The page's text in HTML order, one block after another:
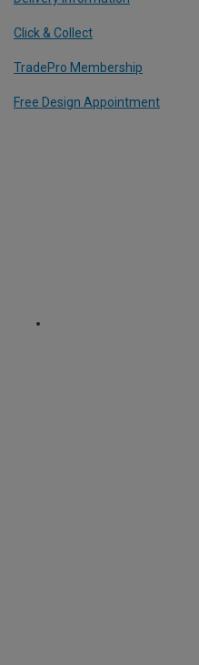
Click & Collect
TradePro Membership
Free Design Appointment